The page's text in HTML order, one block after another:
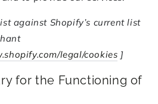
against Shopify’s current list
legal/cookies ]
for the Functioning of